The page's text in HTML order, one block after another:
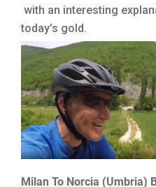
with an interesting
today’s gold.
Milan To Norcia (Umbria)